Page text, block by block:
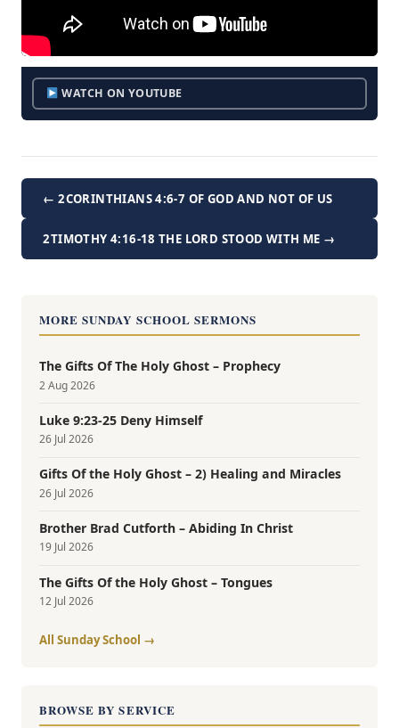
WATCH ON YOUTUBE
← 2CORINTHIANS 4:6-7 OF GOD AND NOT OF US
2TIMOTHY 4:16-18 THE LORD STOOD WITH ME →
MORE SUNDAY SCHOOL SERMONS
The Gifts Of The Holy Ghost – Prophecy
2 Aug 2026
Luke 9:23-25 Deny Himself
26 Jul 2026
Gifts Of the Holy Ghost – 2) Healing and Miracles
26 Jul 2026
Brother Brad Cutforth – Abiding In Christ
19 Jul 2026
The Gifts Of the Holy Ghost – Tongues
12 Jul 2026
All Sunday School →
BROWSE BY SERVICE